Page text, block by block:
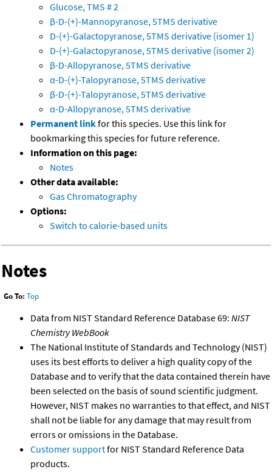
Glucose, TMS # 2
β-D-(+)-Mannopyranose, 5TMS derivative
D-(+)-Galactopyranose, 5TMS derivative (isomer 1)
D-(+)-Galactopyranose, 5TMS derivative (isomer 2)
β-D-Allopyranose, 5TMS derivative
α-D-(+)-Talopyranose, 5TMS derivative
β-D-(+)-Talopyranose, 5TMS derivative
α-D-Allopyranose, 5TMS derivative
Permanent linkfor this species. Use this link for
bookmarking this species for future reference.
Information on this page:
Notes
Other data available:
Gas Chromatography
Options:
Switch to calorie-based units
Notes
Go To: Top
Data from NIST Standard Reference Database 69: NIST
Chemistry WebBook
The National Institute of Standards and Technology (NIST)
uses its best efforts to deliver a high quality copy of the
Database and to verify that the data contained therein have
been selected on the basis of sound scientific judgment.
However, NIST makes no warranties to that effect, and NIST
shall not be liable for any damage that may result from
errors or omissions in the Database.
Customer supportfor NIST Standard Reference Data
products.